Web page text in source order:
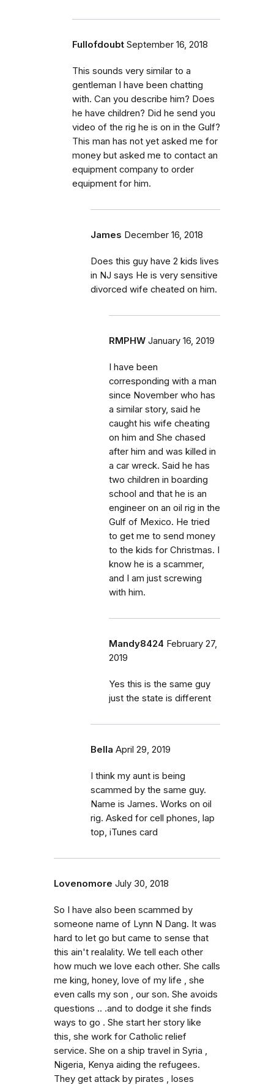
Fullofdoubt September 16, 2018
This sounds very similar to a
gentleman I have been chatting
with. Can you describe him? Does
he have children? Did he send you
video of the rig he is on in the Gulf?
This man has not yet asked me for
money but asked me to contact an
equipment company to order
equipment for him.
James December 16, 2018
Does this guy have 2 kids lives
in NJ says He is very sensitive
divorced wife cheated on him.
RMPHW January 16, 2019
I have been
corresponding with a man
since November who has
a similar story, said he
caught his wife cheating
on him and She chased
after him and was killed in
a car wreck. Said he has
two children in boarding
school and that he is an
engineer on an oil rig in the
Gulf of Mexico. He tried
to get me to send money
to the kids for Christmas. I
know he is a scammer,
and I am just screwing
with him.
Mandy8424 February 27,
2019
Yes this is the same guy
just the state is different
Bella April 29, 2019
I think my aunt is being
scammed by the same guy.
Name is James. Works on oil
rig. Asked for cell phones, lap
top, iTunes card
Lovenomore July 30, 2018
So I have also been scammed by
someone name of Lynn N Dang. It was
hard to let go but came to sense that
this ain't realality. We tell each other
how much we love each other. She calls
me king, honey, love of my life , she
even calls my son , our son. She avoids
questions .. .and to dodge it she finds
ways to go . She start her story like
this, she work for Catholic relief
service. She on a ship travel in Syria ,
Nigeria, Kenya aiding the refugees.
They get attack by pirates , loses